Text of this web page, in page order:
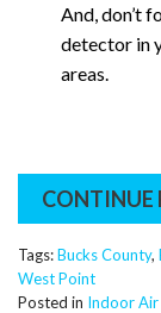
And, don’t
detector in
areas.
CONTINUE
Tags:Bucks County,
West Point
Posted in Indoor